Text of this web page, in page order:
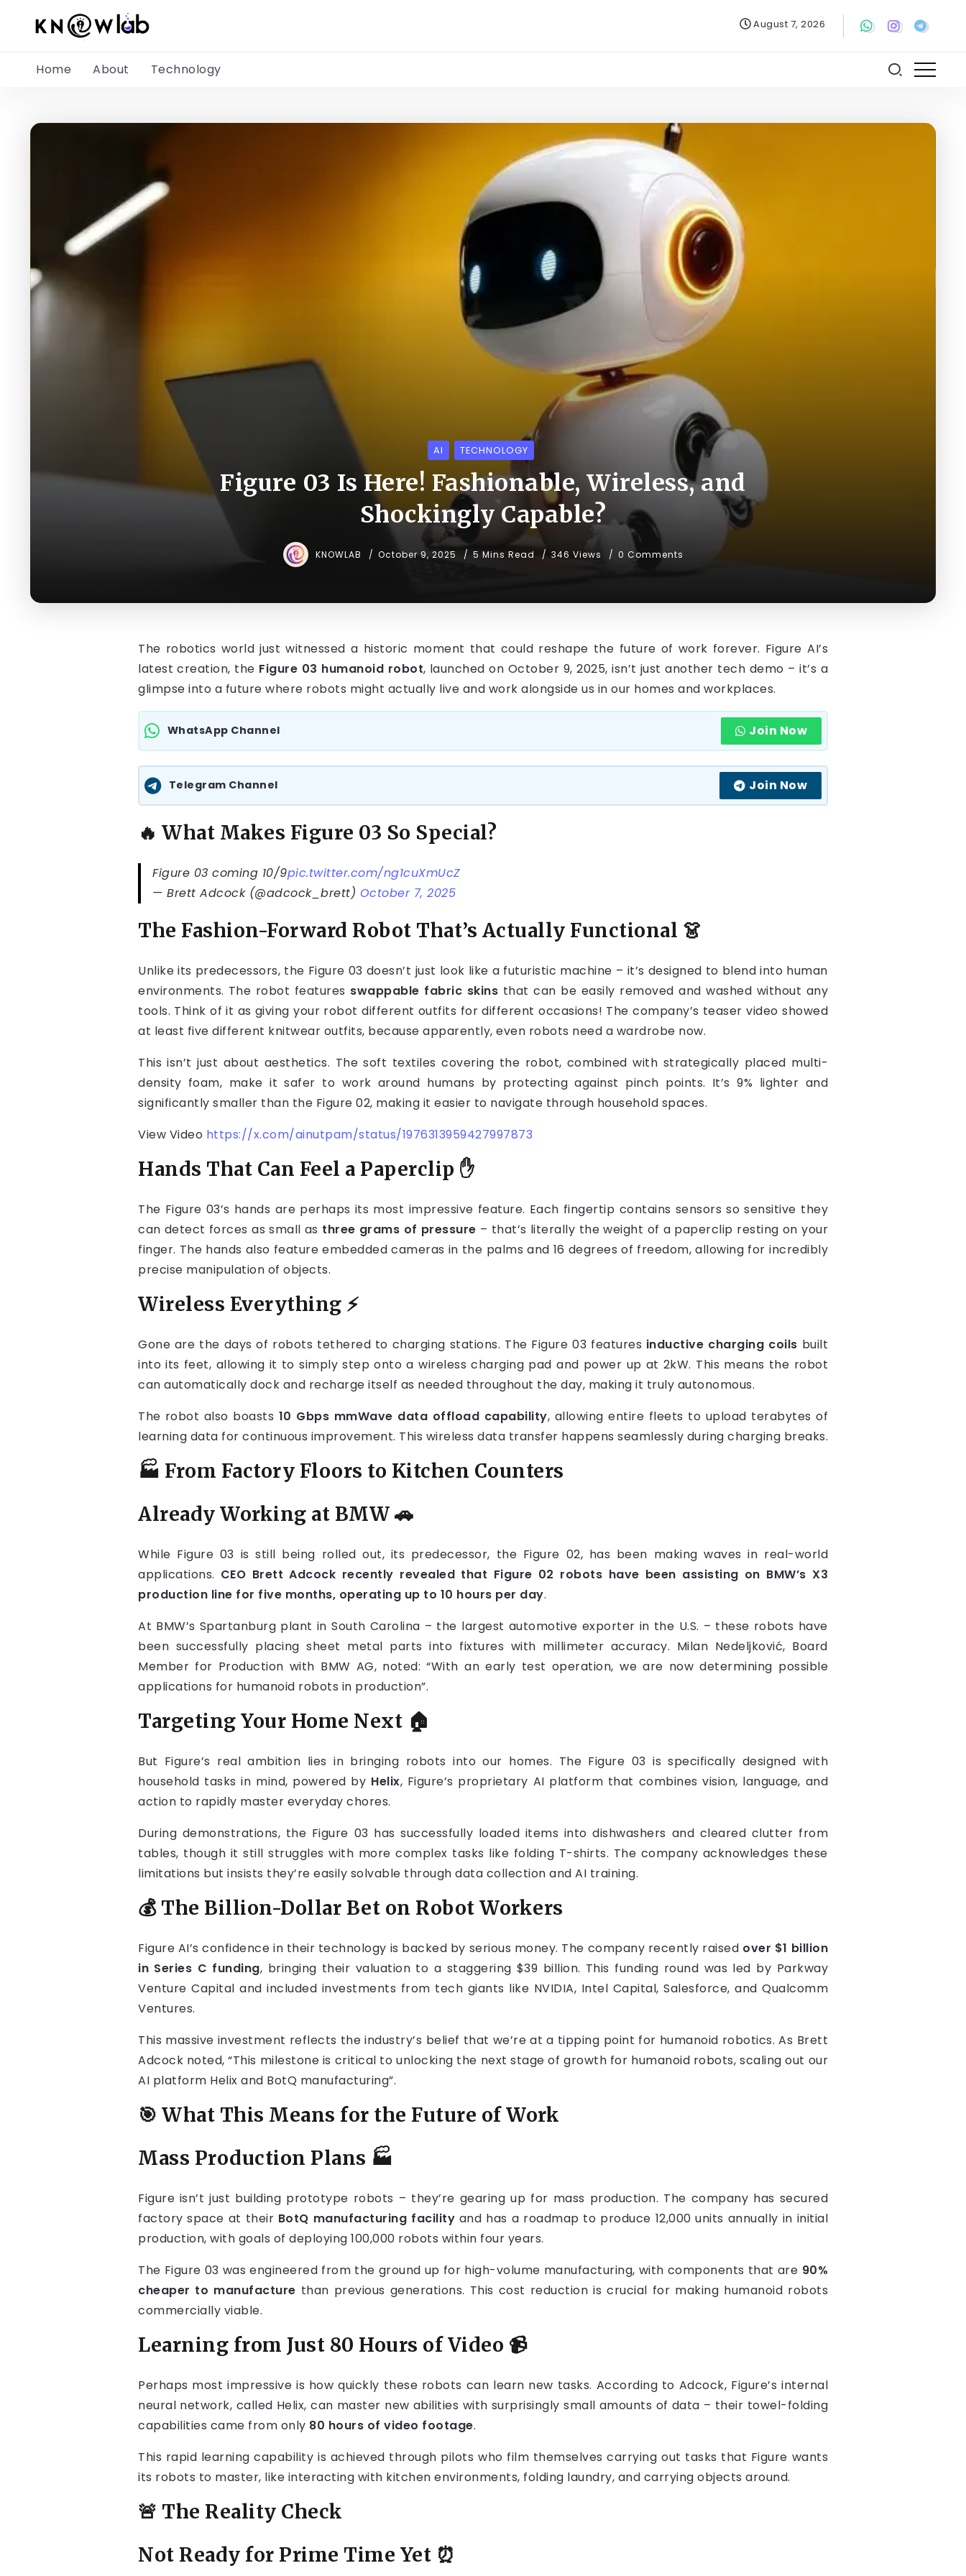
August 7, 2026
Home About Technology
AI TECHNOLOGY
Figure 03 Is Here! Fashionable, Wireless, and
Shockingly Capable?
KNOWLAB October 9, 2025 5 Mins Read 346 Views 0 Comments
The robotics world just witnessed a historic moment that could reshape the future of work forever. Figure AI’s
latest creation, the Figure 03 humanoid robot, launched on October 9, 2025, isn’t just another tech demo – it’s a
glimpse into a future where robots might actually live and work alongside us in our homes and workplaces.
WhatsApp Channel Join Now
Telegram Channel Join Now
🔥 What Makes Figure 03 So Special?
Figure 03 coming 10/9pic.twitter.com/ng1cuXmUcZ
— Brett Adcock (@adcock_brett) October 7, 2025
The Fashion-Forward Robot That’s Actually Functional 👗
Unlike its predecessors, the Figure 03 doesn’t just look like a futuristic machine – it’s designed to blend into human
environments. The robot features swappable fabric skins that can be easily removed and washed without any
tools. Think of it as giving your robot different outfits for different occasions! The company’s teaser video showed
at least five different knitwear outfits, because apparently, even robots need a wardrobe now.
This isn’t just about aesthetics. The soft textiles covering the robot, combined with strategically placed multi-
density foam, make it safer to work around humans by protecting against pinch points. It’s 9% lighter and
significantly smaller than the Figure 02, making it easier to navigate through household spaces.
View Video https://x.com/ainutpam/status/1976313959427997873
Hands That Can Feel a Paperclip ✋
The Figure 03’s hands are perhaps its most impressive feature. Each fingertip contains sensors so sensitive they
can detect forces as small as three grams of pressure – that’s literally the weight of a paperclip resting on your
finger. The hands also feature embedded cameras in the palms and 16 degrees of freedom, allowing for incredibly
precise manipulation of objects.
Wireless Everything ⚡
Gone are the days of robots tethered to charging stations. The Figure 03 features inductive charging coils built
into its feet, allowing it to simply step onto a wireless charging pad and power up at 2kW. This means the robot
can automatically dock and recharge itself as needed throughout the day, making it truly autonomous.
The robot also boasts 10 Gbps mmWave data offload capability, allowing entire fleets to upload terabytes of
learning data for continuous improvement. This wireless data transfer happens seamlessly during charging breaks.
🏭 From Factory Floors to Kitchen Counters
Already Working at BMW 🚗
While Figure 03 is still being rolled out, its predecessor, the Figure 02, has been making waves in real-world
applications. CEO Brett Adcock recently revealed that Figure 02 robots have been assisting on BMW’s X3
production line for five months, operating up to 10 hours per day.
At BMW’s Spartanburg plant in South Carolina – the largest automotive exporter in the U.S. – these robots have
been successfully placing sheet metal parts into fixtures with millimeter accuracy. Milan Nedeljković, Board
Member for Production with BMW AG, noted: “With an early test operation, we are now determining possible
applications for humanoid robots in production”.
Targeting Your Home Next 🏠
But Figure’s real ambition lies in bringing robots into our homes. The Figure 03 is specifically designed with
household tasks in mind, powered by Helix, Figure’s proprietary AI platform that combines vision, language, and
action to rapidly master everyday chores.
During demonstrations, the Figure 03 has successfully loaded items into dishwashers and cleared clutter from
tables, though it still struggles with more complex tasks like folding T-shirts. The company acknowledges these
limitations but insists they’re easily solvable through data collection and AI training.
💰 The Billion-Dollar Bet on Robot Workers
Figure AI’s confidence in their technology is backed by serious money. The company recently raised over $1 billion
in Series C funding, bringing their valuation to a staggering $39 billion. This funding round was led by Parkway
Venture Capital and included investments from tech giants like NVIDIA, Intel Capital, Salesforce, and Qualcomm
Ventures.
This massive investment reflects the industry’s belief that we’re at a tipping point for humanoid robotics. As Brett
Adcock noted, “This milestone is critical to unlocking the next stage of growth for humanoid robots, scaling out our
AI platform Helix and BotQ manufacturing”.
🎯 What This Means for the Future of Work
Mass Production Plans 🏭
Figure isn’t just building prototype robots – they’re gearing up for mass production. The company has secured
factory space at their BotQ manufacturing facility and has a roadmap to produce 12,000 units annually in initial
production, with goals of deploying 100,000 robots within four years.
The Figure 03 was engineered from the ground up for high-volume manufacturing, with components that are 90%
cheaper to manufacture than previous generations. This cost reduction is crucial for making humanoid robots
commercially viable.
Learning from Just 80 Hours of Video 📹
Perhaps most impressive is how quickly these robots can learn new tasks. According to Adcock, Figure’s internal
neural network, called Helix, can master new abilities with surprisingly small amounts of data – their towel-folding
capabilities came from only 80 hours of video footage.
This rapid learning capability is achieved through pilots who film themselves carrying out tasks that Figure wants
its robots to master, like interacting with kitchen environments, folding laundry, and carrying objects around.
🚨 The Reality Check
Not Ready for Prime Time Yet ⏰